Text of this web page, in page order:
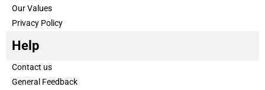
Our Values
Privacy Policy
Help
Contact us
General Feedback